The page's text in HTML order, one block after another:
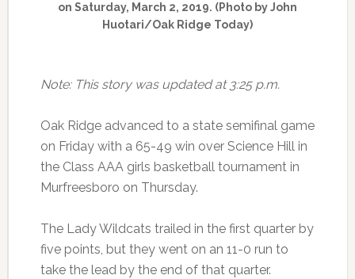
on Saturday, March 2, 2019. (Photo by John
Huotari/Oak Ridge Today)
Note: This story was updated at 3:25 p.m.
Oak Ridge advanced to a state semifinal game
on Friday with a 65-49 win over Science Hill in
the Class AAA girls basketball tournament in
Murfreesboro on Thursday.
The Lady Wildcats trailed in the first quarter by
five points, but they went on an 11-0 run to
take the lead by the end of that quarter.